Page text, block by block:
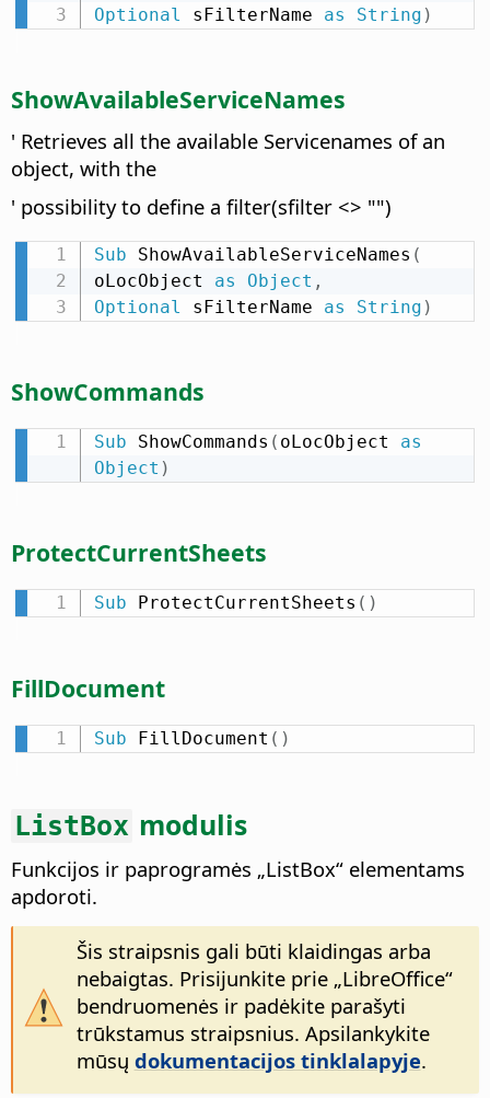
Optional
sFilterName as String )
ShowAvailableServiceNames
' Retrieves all the available Servicenames of an
object, with the
' possibility to define a filter(sfilter <> "")
Sub ShowAvailableServiceNames (
oLocObject as Object ,
Optional
sFilterName as String )
ShowCommands
Sub ShowCommands ( oLocObject as
Object )
ProtectCurrentSheets
Sub ProtectCurrentSheets ( )
FillDocument
Sub FillDocument ( )
ListBox modulis
Funkcijos ir paprogramės „ListBox“ elementams
apdoroti.
Šis straipsnis gali būti klaidingas arba
nebaigtas. Prisijunkite prie „LibreOffice“
bendruomenės ir padėkite parašyti
trūkstamus straipsnius. Apsilankykite
mūsų dokumentacijos tinklalapyje.